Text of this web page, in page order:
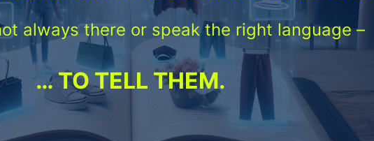
always there or speak the right language –
… TO TELL THEM.